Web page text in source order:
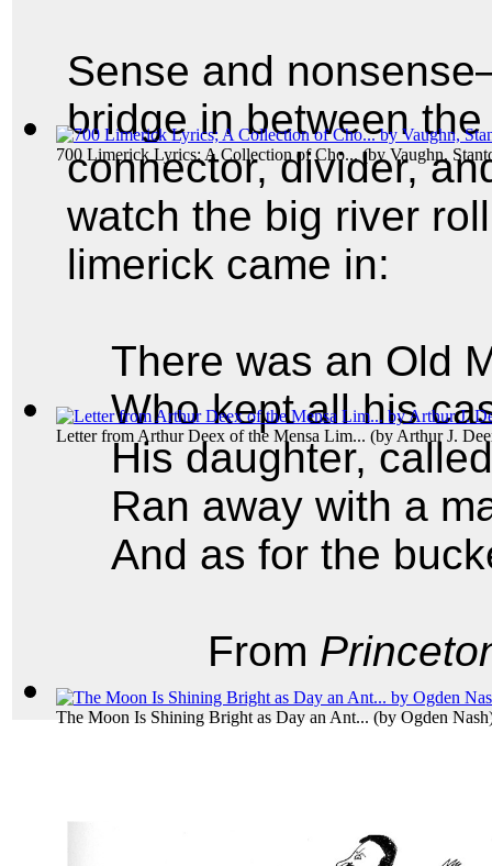
700 Limerick Lyrics; A Collection of Cho...(byVaughn,
Letter from Arthur Deex of the Mensa Lim... (byArthur J.
The Moon Is Shining Bright as Day an Ant... (by Ogden Nash
Sense and
bridge in between
connector, divider,
watch the big river
limerick came in:
There was an Old
Who kept all his
His daughter,
Ran away with a
And as for the
From